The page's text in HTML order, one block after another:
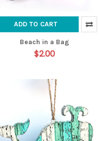
ADD TO CART
Beach in a Bag
$2.00